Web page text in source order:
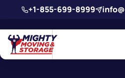
Skip to main content
+1-855-699-8999